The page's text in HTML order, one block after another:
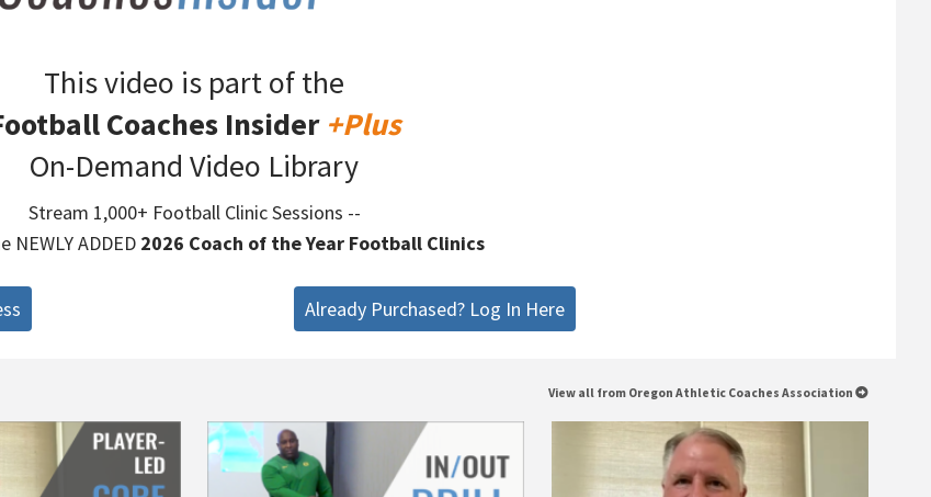
This video is part of the
Coaches Insider +Plus
On-Demand Video Library
Stream 1,000+ Football Clinic Sessions --
NEWLY ADDED 2026 Coach of the Year Football Clinics
Already Purchased? Log In Here
View all from Oregon Athletic Coaches Association